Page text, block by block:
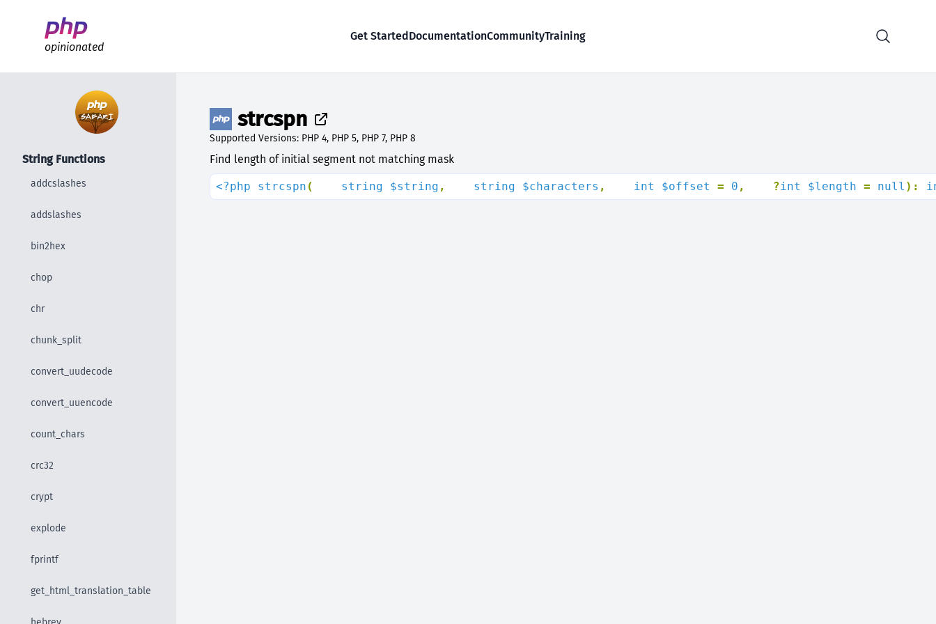
Better PHP Documentation
opinionated
Get StartedDocumentationCommunityTraining
String Functions
addcslashes
addslashes
bin2hex
chop
chr
chunk_split
convert_uudecode
convert_uuencode
count_chars
crc32
crypt
explode
fprintf
get_html_translation_table
strcspn
Supported Versions: PHP 4, PHP 5, PHP 7, PHP 8
Find length of initial segment not matching mask
<?php strcspn ( string $string , string $characters , int $offset = 0 , ?int $length = null ):